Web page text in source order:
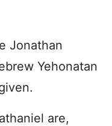
Jonathan
Yehonatan
are,